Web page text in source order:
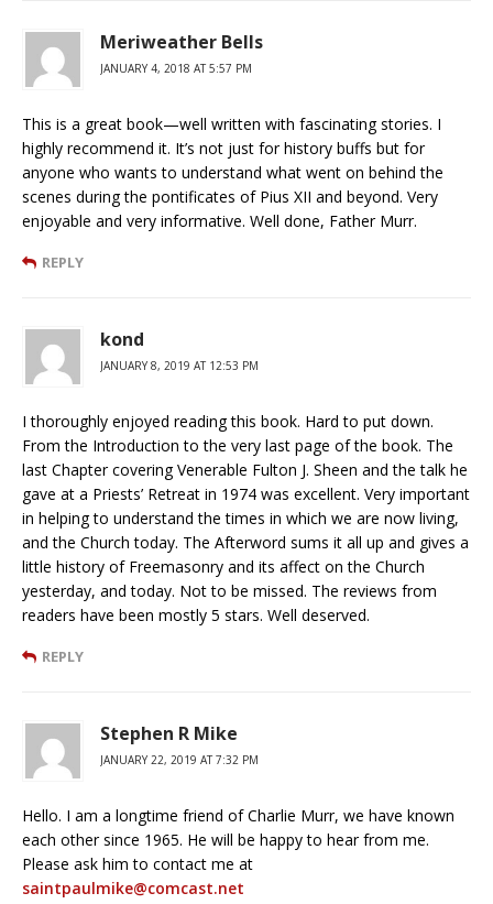
Meriweather Bells
JANUARY 4, 2018 AT 5:57 PM
This is a great book—well written with fascinating stories. I
highly recommend it. It’s not just for history buffs but for
anyone who wants to understand what went on behind the
scenes during the pontificates of Pius XII and beyond. Very
enjoyable and very informative. Well done, Father Murr.
REPLY
kond
JANUARY 8, 2019 AT 12:53 PM
I thoroughly enjoyed reading this book. Hard to put down.
From the Introduction to the very last page of the book. The
last Chapter covering Venerable Fulton J. Sheen and the talk he
gave at a Priests’ Retreat in 1974 was excellent. Very important
in helping to understand the times in which we are now living,
and the Church today. The Afterword sums it all up and gives a
little history of Freemasonry and its affect on the Church
yesterday, and today. Not to be missed. The reviews from
readers have been mostly 5 stars. Well deserved.
REPLY
Stephen R Mike
JANUARY 22, 2019 AT 7:32 PM
Hello. I am a longtime friend of Charlie Murr, we have known
each other since 1965. He will be happy to hear from me.
Please ask him to contact me at
saintpaulmike@comcast.net